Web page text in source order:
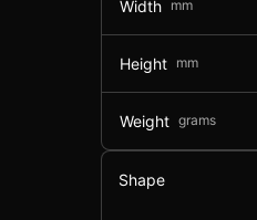
Width mm
Height mm
Weight grams
Shape